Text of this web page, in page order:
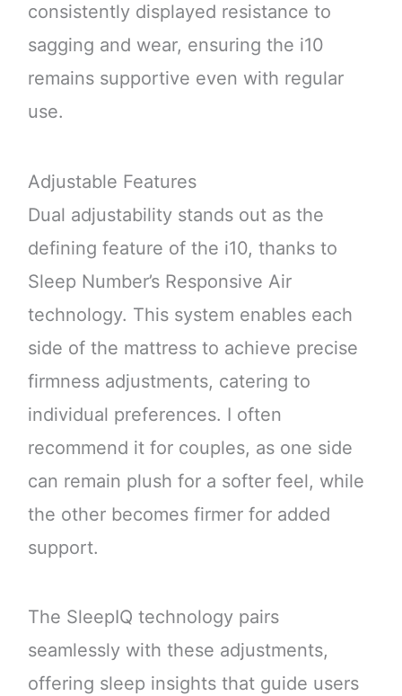
consistently displayed resistance to
sagging and wear, ensuring the i10
remains supportive even with regular
use.
Adjustable Features
Dual adjustability stands out as the
defining feature of the i10, thanks to
Sleep Number’s Responsive Air
technology. This system enables each
side of the mattress to achieve precise
firmness adjustments, catering to
individual preferences. I often
recommend it for couples, as one side
can remain plush for a softer feel, while
the other becomes firmer for added
support.
The SleepIQ technology pairs
seamlessly with these adjustments,
offering sleep insights that guide users